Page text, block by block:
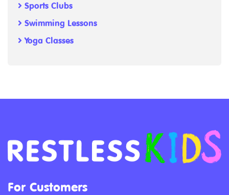
Sports Clubs
Swimming Lessons
Yoga Classes
For Customers